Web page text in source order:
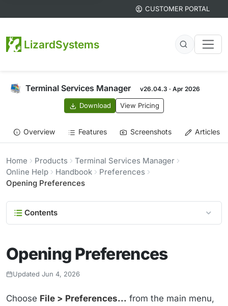
CUSTOMER PORTAL
LizardSystems
Terminal Services Manager v26.04.3 · Apr 2026
Download View Pricing
Overview Features Screenshots Articles
Home Products
Terminal Services Manager
Online Help
Handbook
Preferences
Opening Preferences
Contents
Opening Preferences
Updated Jun 4, 2026
Choose File > Preferences... from the main menu,